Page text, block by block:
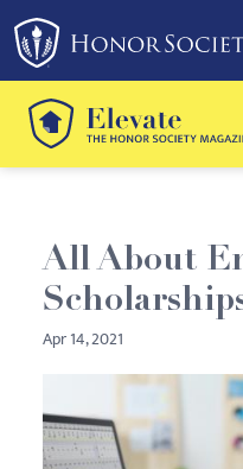
Please
note:
This
website
includes
an
system.
All About
Apr 14, 2021